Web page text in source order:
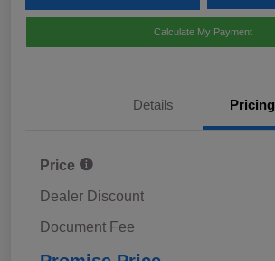
Calculate My Payment
Details Pricing
Price
Dealer Discount
Document Fee